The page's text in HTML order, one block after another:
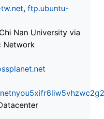
, ftp.ubuntu-
Nan University via
Network